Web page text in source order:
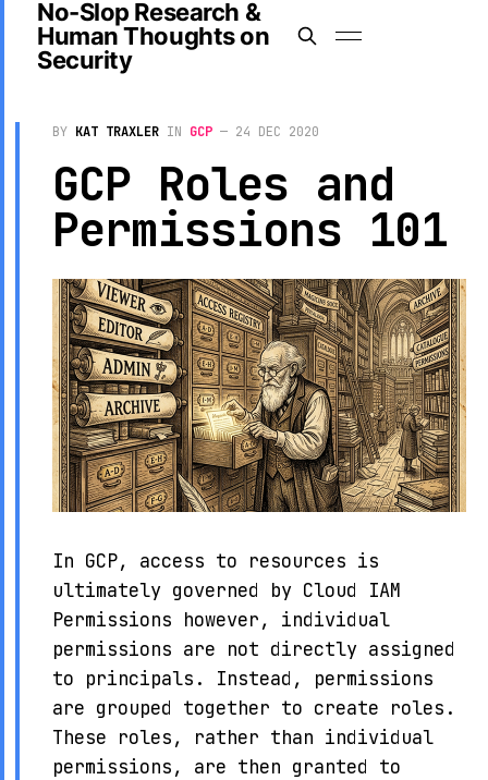
No-Slop Research &
Human Thoughts on
Security
BY KAT TRAXLER IN GCP — 24 DEC 2020
GCP Roles and
Permissions 101
In GCP, access to resources is
ultimately governed by Cloud IAM
Permissions however, individual
permissions are not directly assigned
to principals. Instead, permissions
are grouped together to create roles.
These roles, rather than individual
permissions, are then granted to